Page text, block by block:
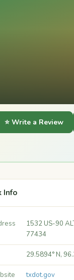
⭐ Write a Review
Info
1532 US-90
77434
29.5894° N,
txdot.gov